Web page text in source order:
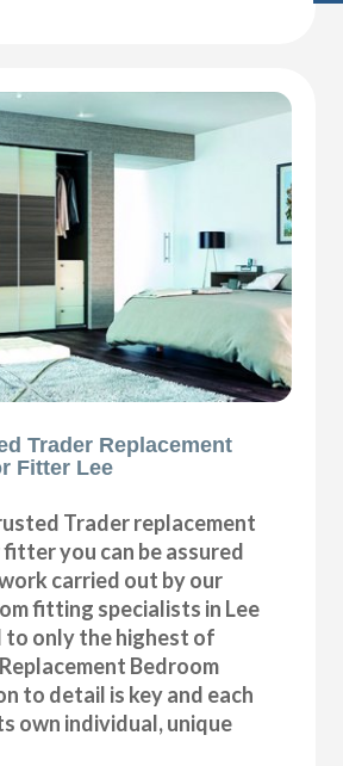
Trader Replacement
Fitter Lee
Trader replacement
you can be assured
carried out by our
fitting specialists in Lee
to only the highest of
Bedroom
to detail is key and each
own individual, unique